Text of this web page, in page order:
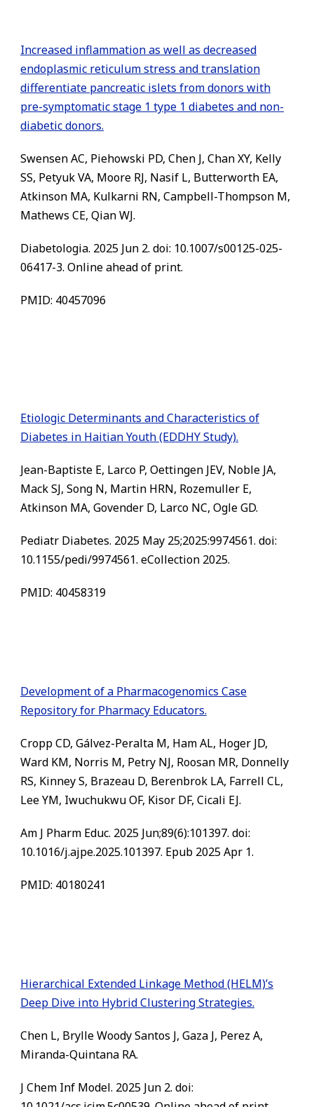
Increased inflammation as well as decreased
endoplasmic reticulum stress and translation
differentiate pancreatic islets from donors with
pre-symptomatic stage 1 type 1 diabetes and non-
diabetic donors.
Swensen AC, Piehowski PD, Chen J, Chan XY, Kelly
SS, Petyuk VA, Moore RJ, Nasif L, Butterworth EA,
Atkinson MA, Kulkarni RN, Campbell-Thompson M,
Mathews CE, Qian WJ.
Diabetologia. 2025 Jun 2. doi: 10.1007/s00125-025-
06417-3. Online ahead of print.
PMID: 40457096
Etiologic Determinants and Characteristics of
Diabetes in Haitian Youth (EDDHY Study).
Jean-Baptiste E, Larco P, Oettingen JEV, Noble JA,
Mack SJ, Song N, Martin HRN, Rozemuller E,
Atkinson MA, Govender D, Larco NC, Ogle GD.
Pediatr Diabetes. 2025 May 25;2025:9974561. doi:
10.1155/pedi/9974561. eCollection 2025.
PMID: 40458319
Development of a Pharmacogenomics Case
Repository for Pharmacy Educators.
Cropp CD, Gálvez-Peralta M, Ham AL, Hoger JD,
Ward KM, Norris M, Petry NJ, Roosan MR, Donnelly
RS, Kinney S, Brazeau D, Berenbrok LA, Farrell CL,
Lee YM, Iwuchukwu OF, Kisor DF, Cicali EJ.
Am J Pharm Educ. 2025 Jun;89(6):101397. doi:
10.1016/j.ajpe.2025.101397. Epub 2025 Apr 1.
PMID: 40180241
Hierarchical Extended Linkage Method (HELM)’s
Deep Dive into Hybrid Clustering Strategies.
Chen L, Brylle Woody Santos J, Gaza J, Perez A,
Miranda-Quintana RA.
J Chem Inf Model. 2025 Jun 2. doi: